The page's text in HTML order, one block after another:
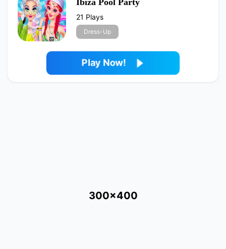
Ibiza Pool Party
21 Plays
Dress-Up
Play Now!
300x400